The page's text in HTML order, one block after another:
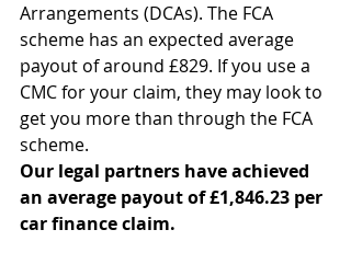
Arrangements (DCAs). The FCA
scheme has an expected average
payout of around £829. If you use a
CMC for your claim, they may look to
get you more than through the FCA
scheme.
Our legal partners have achieved
an average payout of £1,846.23 per
car finance claim.